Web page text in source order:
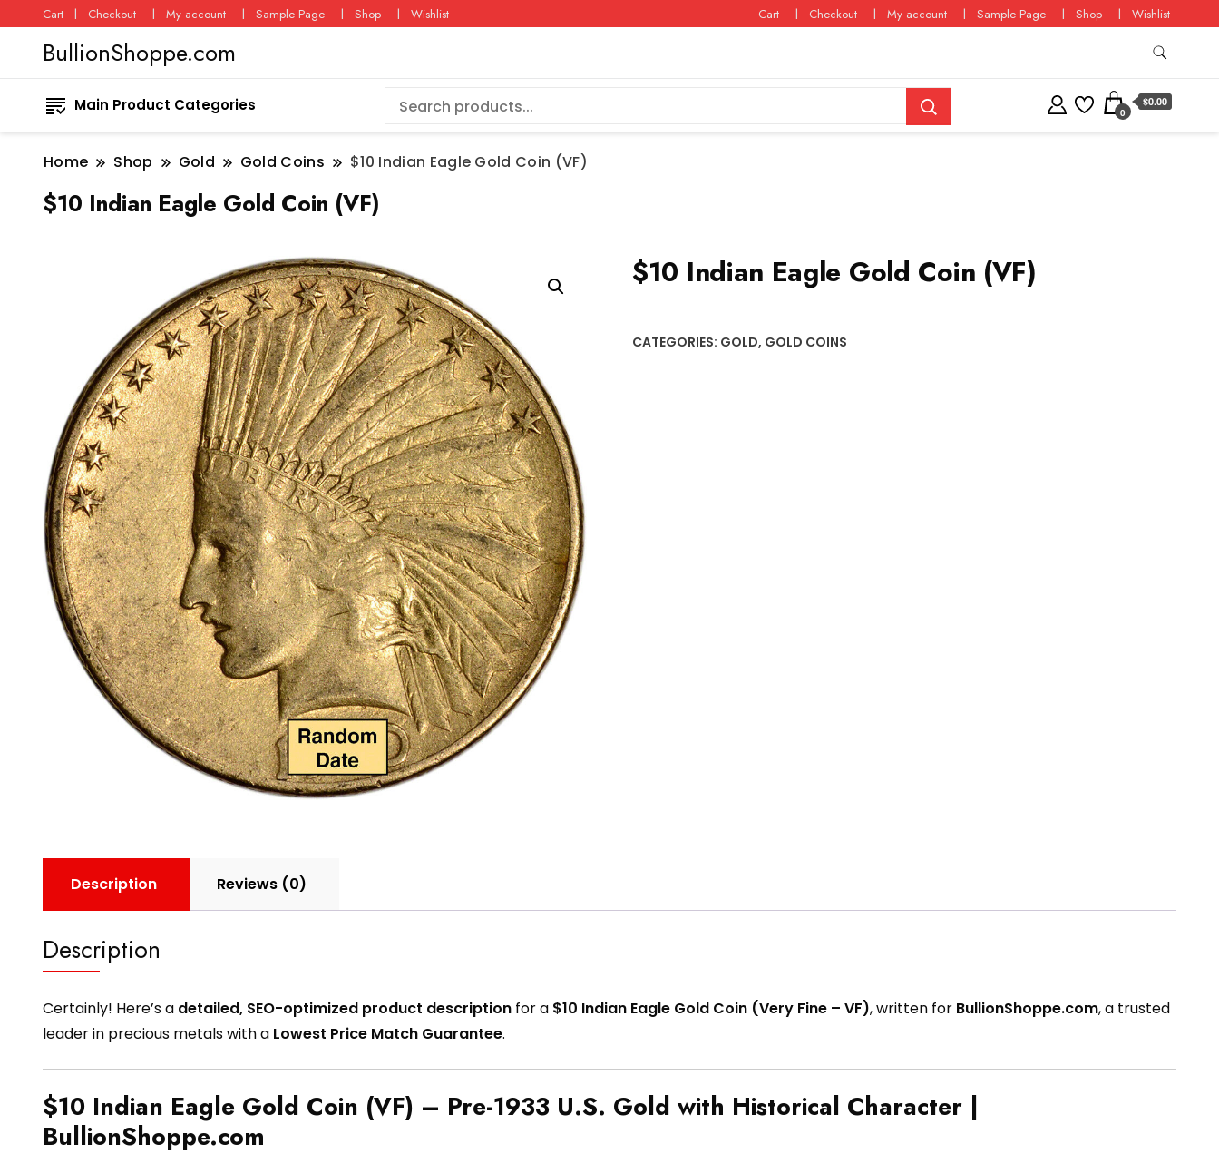
Cart Checkout My account Sample Page Shop Wishlist Cart Checkout My account Sample Page Shop Wishlist
BullionShoppe.com
Main Product Categories 0
$0.00
Home Shop Gold Gold Coins $10 Indian Eagle Gold Coin (VF)
$10 Indian Eagle Gold Coin (VF)
$10 Indian Eagle Gold Coin (VF)
CATEGORIES: GOLD, GOLD COINS
Description Reviews (0)
Description
Certainly! Here’s a detailed, SEO-optimized product description for a $10 Indian Eagle Gold Coin (Very Fine – VF), written for BullionShoppe.com, a trusted
leader in precious metals with a Lowest Price Match Guarantee.
$10 Indian Eagle Gold Coin (VF) – Pre-1933 U.S. Gold with Historical Character |
BullionShoppe.com